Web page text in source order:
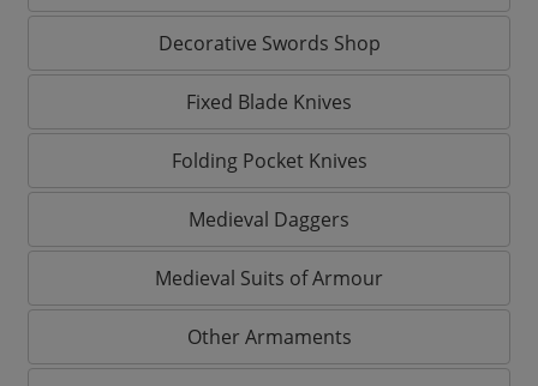
Decorative Swords Shop
Fixed Blade Knives
Folding Pocket Knives
Medieval Daggers
Medieval Suits of Armour
Other Armaments